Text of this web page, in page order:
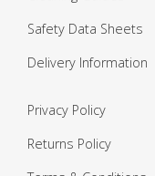
Safety Data Sheets
Delivery Information
Privacy Policy
Returns Policy